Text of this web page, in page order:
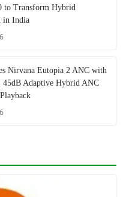
to Transform Hybrid
in India
Nirvana Eutopia 2 ANC with
45dB Adaptive Hybrid ANC